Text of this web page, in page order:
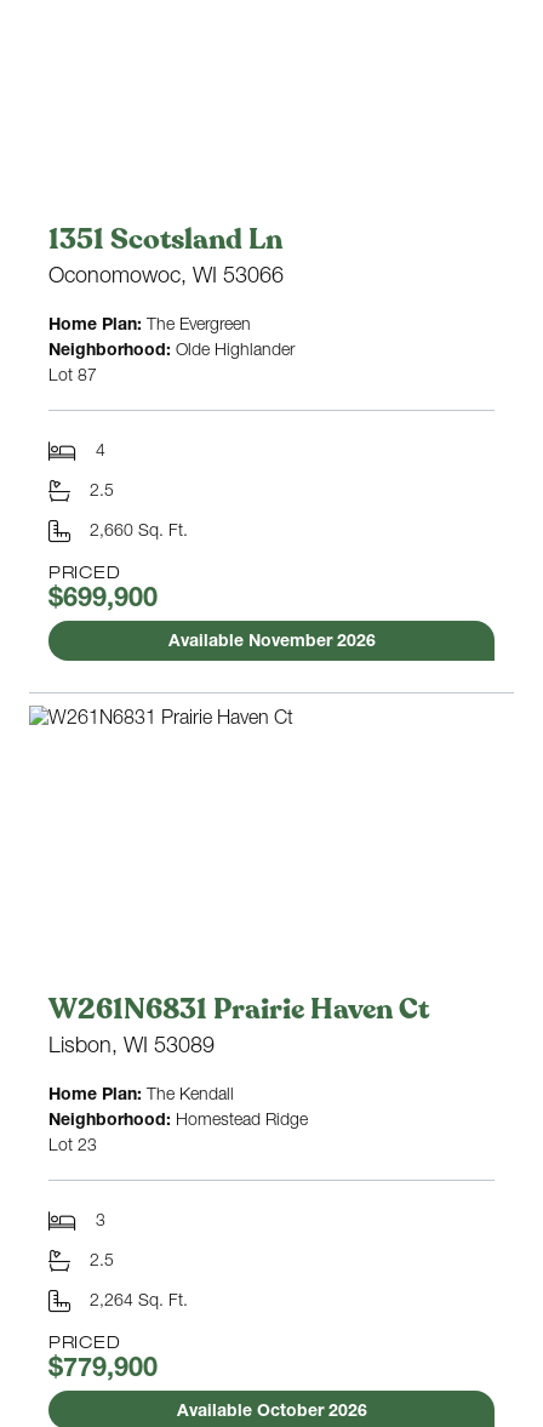
1351 Scotsland Ln
Oconomowoc, WI 53066
Home Plan:
The Evergreen
Neighborhood: Olde Highlander
Lot 87
4
2.5
2,660 Sq. Ft.
PRICED
$699,900
Available November 2026
W261N6831 Prairie Haven Ct
Lisbon, WI 53089
Home Plan:
The Kendall
Neighborhood: Homestead Ridge
Lot 23
3
2.5
2,264 Sq. Ft.
PRICED
$779,900
Available October 2026